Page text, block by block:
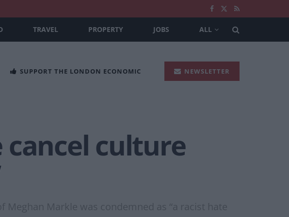
TRAVEL PROPERTY JOBS ALL
SUPPORT THE LONDON ECONOMIC NEWSLETTER
cancel culture
Markle was condemned as “a racist hate